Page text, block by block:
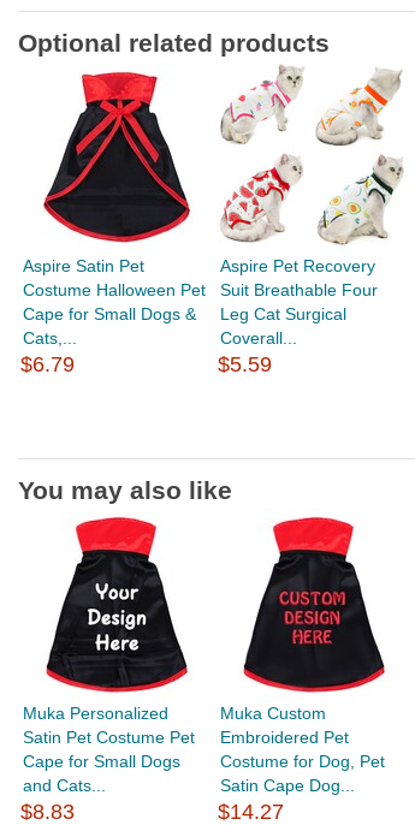
Optional related products
Aspire Satin Pet
Costume Halloween Pet
Cape for Small Dogs &
Cats,...
$6.79
Aspire Pet Recovery
Suit Breathable Four
Leg Cat Surgical
Coverall...
$5.59
You may also like
Muka Personalized
Satin Pet Costume Pet
Cape for Small Dogs
and Cats...
$8.83
Muka Custom
Embroidered Pet
Costume for Dog, Pet
Satin Cape Dog...
$14.27